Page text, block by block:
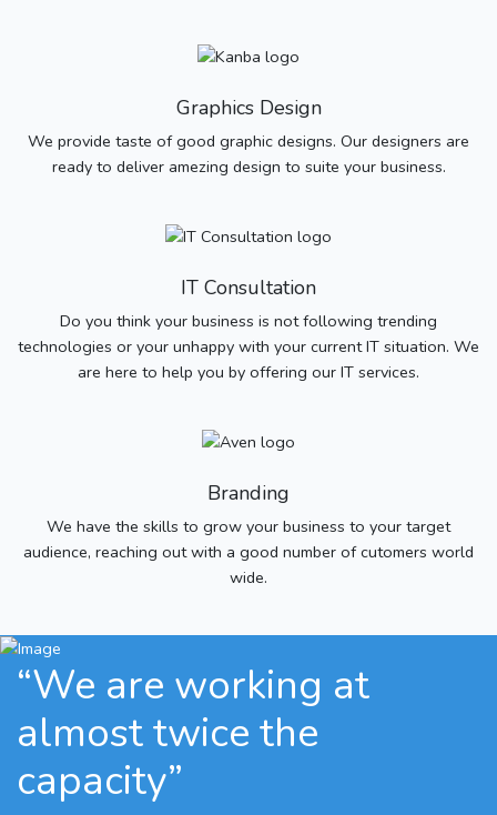
Graphics Design
We provide taste of good graphic designs. Our designers are
ready to deliver amezing design to suite your business.
IT Consultation
Do you think your business is not following trending
technologies or your unhappy with your current IT situation. We
are here to help you by offering our IT services.
Branding
We have the skills to grow your business to your target
audience, reaching out with a good number of cutomers world
wide.
“We are working at
almost twice the
capacity”